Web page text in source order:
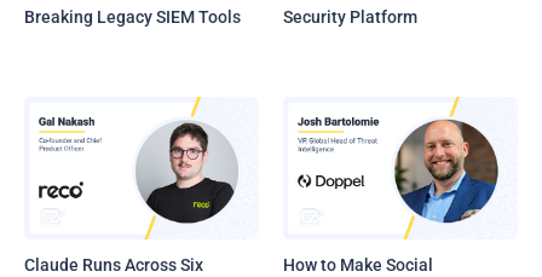
Breaking Legacy SIEM Tools
Security Platform
Claude Runs Across Six
How to Make Social